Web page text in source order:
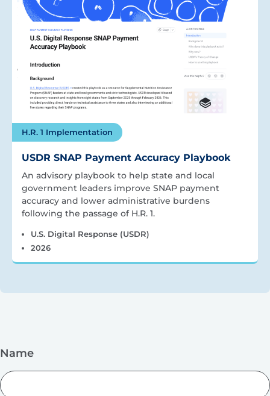
H.R. 1 Implementation
USDR SNAP Payment Accuracy Playbook
An advisory playbook to help state and local
government leaders improve SNAP payment
accuracy and lower administrative burdens
following the passage of H.R. 1.
U.S. Digital Response (USDR)
2026
Name